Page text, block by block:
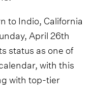
to Indio, California
April 26th
status as one of
with this
with top-tier